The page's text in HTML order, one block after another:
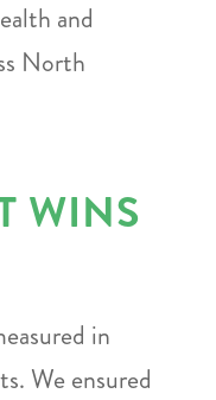
and
North
WINS
in
We ensured